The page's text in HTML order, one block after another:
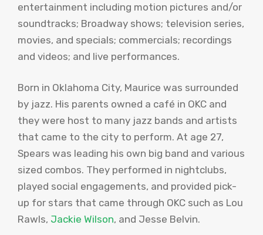
entertainment including motion pictures and/or
soundtracks; Broadway shows; television series,
movies, and specials; commercials; recordings
and videos; and live performances.
Born in Oklahoma City, Maurice was surrounded
by jazz. His parents owned a café in OKC and
they were host to many jazz bands and artists
that came to the city to perform. At age 27,
Spears was leading his own big band and various
sized combos. They performed in nightclubs,
played social engagements, and provided pick-
up for stars that came through OKC such as Lou
Rawls, Jackie Wilson, and Jesse Belvin.